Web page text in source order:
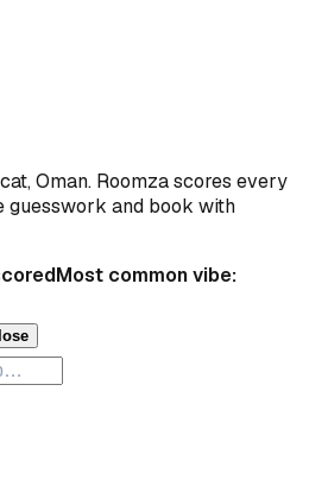
Oman. Roomza scores every
guesswork and book with
Most common vibe: